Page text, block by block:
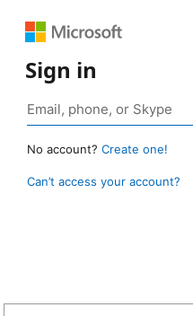
Sign in
No account? Create one!
Can’t access your account?